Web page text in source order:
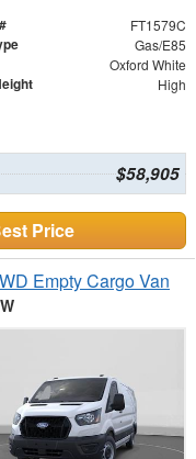
FT1579C
Gas/E85
Oxford White
High
$58,905
Price
Empty Cargo Van